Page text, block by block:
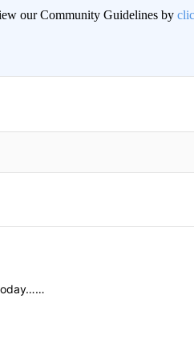
our Community Guidelines by
WHEN NEW COMMENTS ARE POSTED